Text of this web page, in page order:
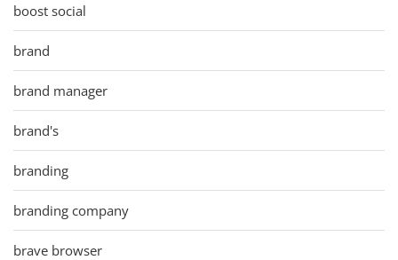
boost social
brand
brand manager
brand's
branding
branding company
brave browser